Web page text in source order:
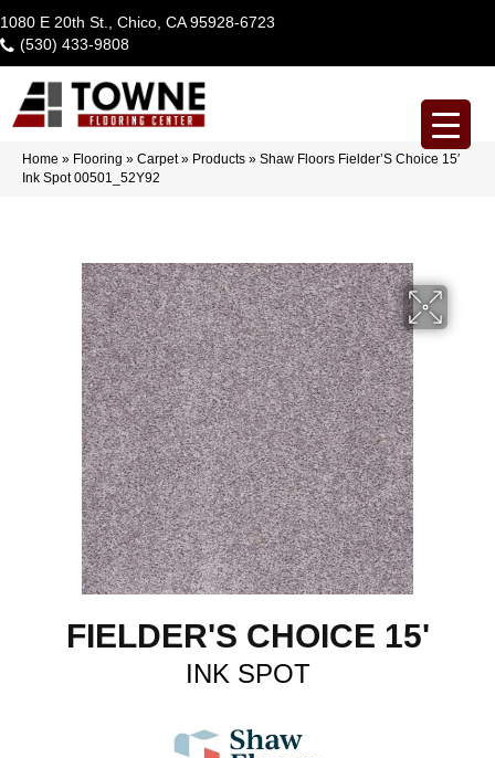
1080 E 20th St., Chico, CA 95928-6723
(530) 433-9808
Home » Flooring » Carpet» Products » Shaw Floors Fielder’S Choice 15′
Ink Spot 00501_52Y92
FIELDER'S CHOICE 15'
INK SPOT